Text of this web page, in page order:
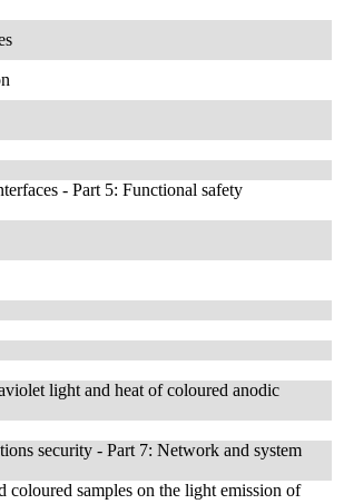
- Part 5: Functional safety
light and heat of coloured anodic
security - Part 7: Network and system
samples on the light emission of